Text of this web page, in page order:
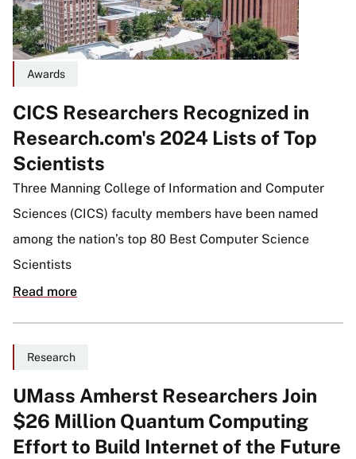
Awards
CICS Researchers Recognized in
Research.com's 2024 Lists of Top
Scientists
Three Manning College of Information and Computer
Sciences (CICS) faculty members have been named
among the nation’s top 80 Best Computer Science
Scientists
Read more
Research
UMass Amherst Researchers Join
$26 Million Quantum Computing
Effort to Build Internet of the Future